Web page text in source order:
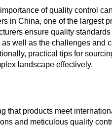
of quality control
in China, one of the largest
ensure quality
well as the challenges and
practical tips for
landscape effectively.
that products meet
and meticulous quality